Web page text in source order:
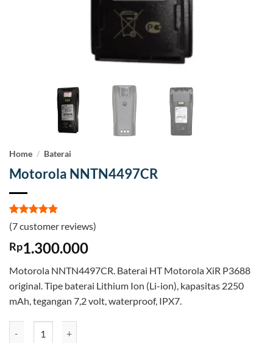
Home / Baterai
Motorola NNTN4497CR
Rated5
out of 5
based on
7
customer
(7customer reviews)
Rp1.300.000
Motorola NNTN4497CR. Baterai HT Motorola XiR P3688
original. Tipe baterai Lithium Ion (Li-ion), kapasitas 2250
mAh, tegangan 7,2 volt, waterproof, IPX7.